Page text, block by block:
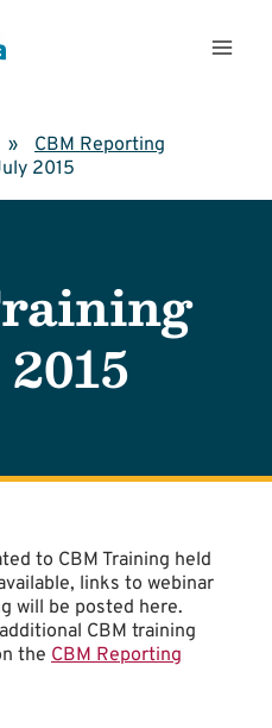
»
CBM Reporting
2015
to CBM Training held
links to webinar
will be posted here.
CBM training
the CBM Reporting